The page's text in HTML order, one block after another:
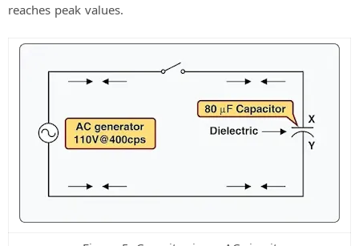
reaches peak values.